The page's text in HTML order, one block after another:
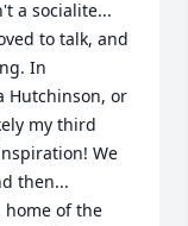
a socialite...
to talk, and
In
Hutchinson, or
my third
We
then...
home of the